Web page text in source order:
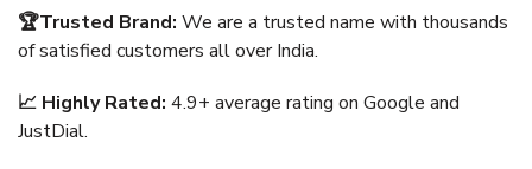
🏆Trusted Brand: We are a trusted name with thousands
of satisfied customers all over India.
📈 Highly Rated: 4.9+ average rating on Google and
JustDial.